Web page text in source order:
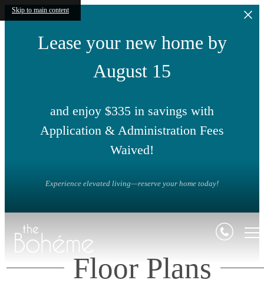
Skip to main content
Lease your new home by
August 15
and enjoy $335 in savings with
Application & Administration Fees
Waived!
Experience elevated living—reserve your home today!
Floor Plans